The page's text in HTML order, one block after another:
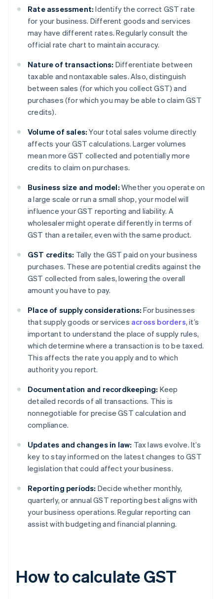
Rate assessment: Identify the correct GST rate
for your business. Different goods and services
may have different rates. Regularly consult the
official rate chart to maintain accuracy.
Nature of transactions: Differentiate between
taxable and nontaxable sales. Also, distinguish
between sales (for which you collect GST) and
purchases (for which you may be able to claim GST
credits).
Volume of sales: Your total sales volume directly
affects your GST calculations. Larger volumes
mean more GST collected and potentially more
credits to claim on purchases.
Business size and model: Whether you operate on
a large scale or run a small shop, your model will
influence your GST reporting and liability. A
wholesaler might operate differently in terms of
GST than a retailer, even with the same product.
GST credits: Tally the GST paid on your business
purchases. These are potential credits against the
GST collected from sales, lowering the overall
amount you have to pay.
Place of supply considerations: For businesses
that supply goods or services across borders, it’s
important to understand the place of supply rules,
which determine where a transaction is to be taxed.
This affects the rate you apply and to which
authority you report.
Documentation and recordkeeping: Keep
detailed records of all transactions. This is
nonnegotiable for precise GST calculation and
compliance.
Updates and changes in law: Tax laws evolve. It’s
key to stay informed on the latest changes to GST
legislation that could affect your business.
Reporting periods: Decide whether monthly,
quarterly, or annual GST reporting best aligns with
your business operations. Regular reporting can
assist with budgeting and financial planning.
How to calculate GST